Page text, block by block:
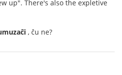
up". There's also the expletive
, ĉu ne?